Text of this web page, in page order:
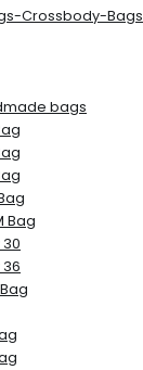
Crossbody-Bags
bags
Bag